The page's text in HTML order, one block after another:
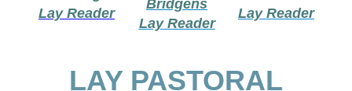
Lay Reader
Bridgens
Lay Reader
Lay Reader
LAY PASTORAL